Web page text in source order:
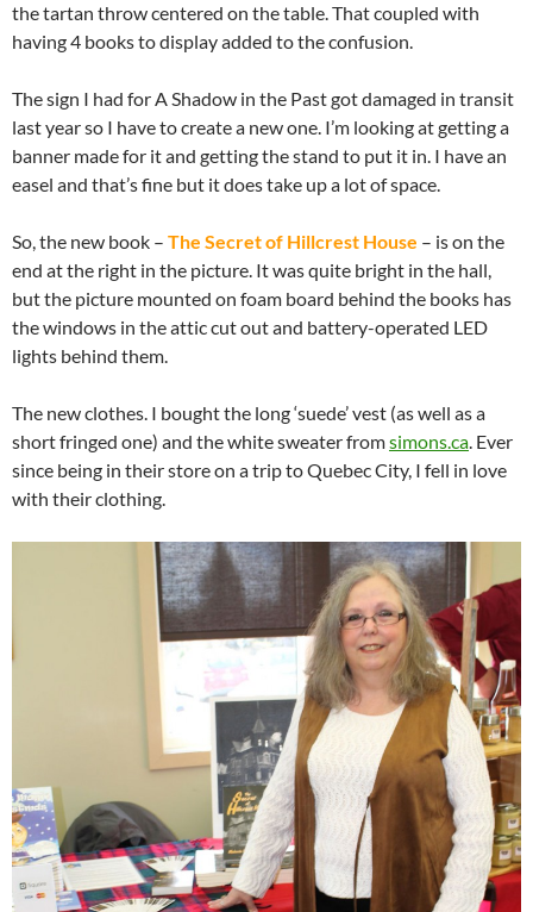
the tartan throw centered on the table. That coupled with
having 4 books to display added to the confusion.
The sign I had for A Shadow in the Past got damaged in transit
last year so I have to create a new one. I’m looking at getting a
banner made for it and getting the stand to put it in. I have an
easel and that’s fine but it does take up a lot of space.
So, the new book – The Secret of Hillcrest House – is on the
end at the right in the picture. It was quite bright in the hall,
but the picture mounted on foam board behind the books has
the windows in the attic cut out and battery-operated LED
lights behind them.
The new clothes. I bought the long ‘suede’ vest (as well as a
short fringed one) and the white sweater fromsimons.ca. Ever
since being in their store on a trip to Quebec City, I fell in love
with their clothing.